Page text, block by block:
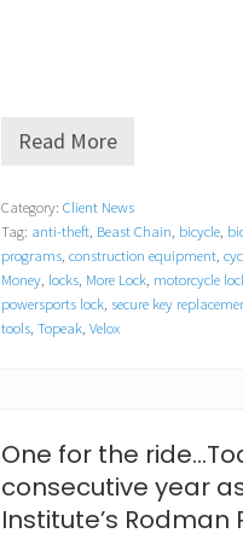
O
u
a
r
d
L
o
a
i
n
E
Read More
Category: Client News
Tag: anti-theft, Beast Chain, bicycle,
programs, construction equipment,
Money, locks, More Lock, motorcycle
powersports lock, secure key
tools, Topeak, Velox
One for the
consecutive year
Institute’s Rodman